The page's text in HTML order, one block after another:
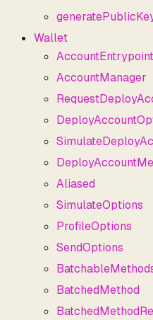
Wallet
AccountManager
Aliased
SimulateOptions
ProfileOptions
SendOptions
BatchedMethod